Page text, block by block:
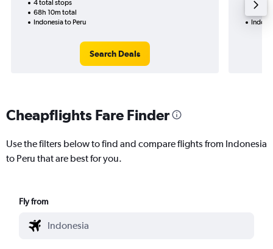
4 total stops
68h 10m total
Indonesia to Peru
Search Deals
3
Cheapflights Fare Finder
Use the filters below to find and compare flights from Indonesia
to Peru that are best for you.
Fly from